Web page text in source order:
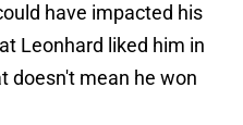
have impacted his
Leonhard liked him in
doesn't mean he won